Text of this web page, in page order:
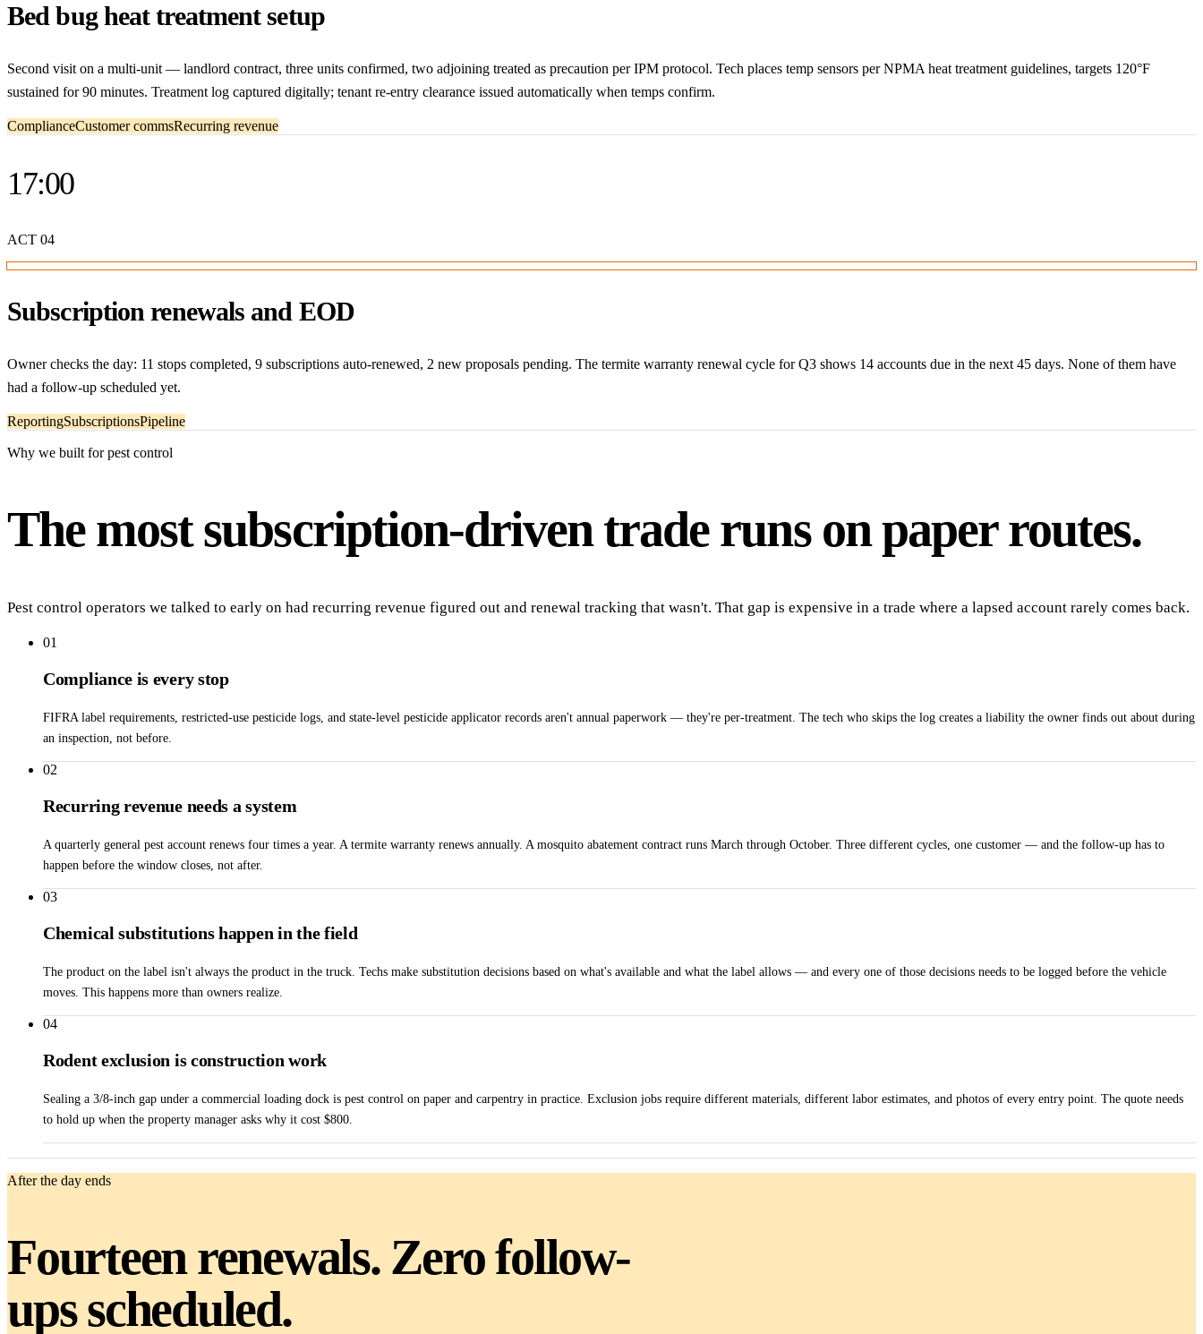
Bed bug heat treatment setup
Second visit on a multi-unit — landlord contract, three units confirmed, two adjoining treated as precaution per IPM protocol. Tech places temp sensors per NPMA heat treatment guidelines, targets 120°F
sustained for 90 minutes. Treatment log captured digitally; tenant re-entry clearance issued automatically when temps confirm.
ComplianceCustomer commsRecurring revenue
17:00
ACT 04
Subscription renewals and EOD
Owner checks the day: 11 stops completed, 9 subscriptions auto-renewed, 2 new proposals pending. The termite warranty renewal cycle for Q3 shows 14 accounts due in the next 45 days. None of them have
had a follow-up scheduled yet.
ReportingSubscriptionsPipeline
Why we built for pest control
The most subscription-driven trade runs on paper routes.
Pest control operators we talked to early on had recurring revenue figured out and renewal tracking that wasn't. That gap is expensive in a trade where a lapsed account rarely comes back.
01
Compliance is every stop
FIFRA label requirements, restricted-use pesticide logs, and state-level pesticide applicator records aren't annual paperwork — they're per-treatment. The tech who skips the log creates a liability the owner finds out about during
an inspection, not before.
02
Recurring revenue needs a system
A quarterly general pest account renews four times a year. A termite warranty renews annually. A mosquito abatement contract runs March through October. Three different cycles, one customer — and the follow-up has to
happen before the window closes, not after.
03
Chemical substitutions happen in the field
The product on the label isn't always the product in the truck. Techs make substitution decisions based on what's available and what the label allows — and every one of those decisions needs to be logged before the vehicle
moves. This happens more than owners realize.
04
Rodent exclusion is construction work
Sealing a 3/8-inch gap under a commercial loading dock is pest control on paper and carpentry in practice. Exclusion jobs require different materials, different labor estimates, and photos of every entry point. The quote needs
to hold up when the property manager asks why it cost $800.
After the day ends
Fourteen renewals. Zero follow-
ups scheduled.